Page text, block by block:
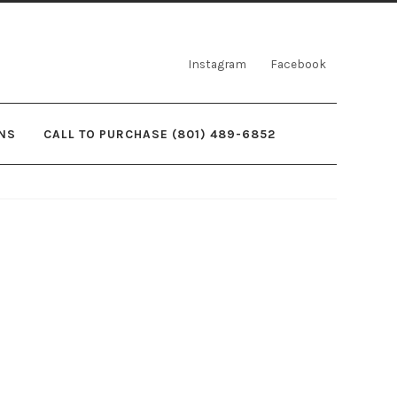
Instagram Facebook
CALL TO PURCHASE (801) 489-6852